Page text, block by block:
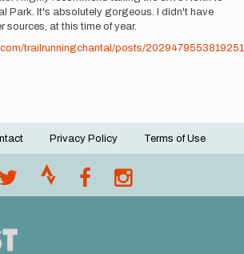
Park. It's absolutely gorgeous. I didn't have
sources, at this time of year.
trailrunningchantal/posts/2029479553819251
Privacy Policy Terms of Use